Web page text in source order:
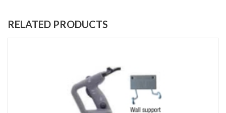
RELATED PRODUCTS